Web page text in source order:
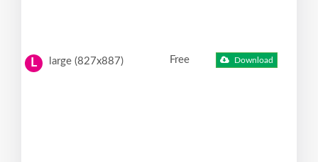
L large (827x887) Free Download